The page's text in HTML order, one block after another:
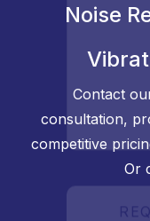
Noise
Contact
consultation,
competitive
Or